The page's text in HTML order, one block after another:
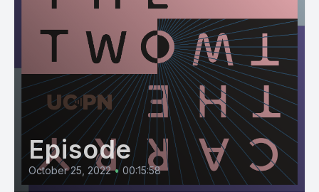
Episode
October 25, 2022 • 00:15:58